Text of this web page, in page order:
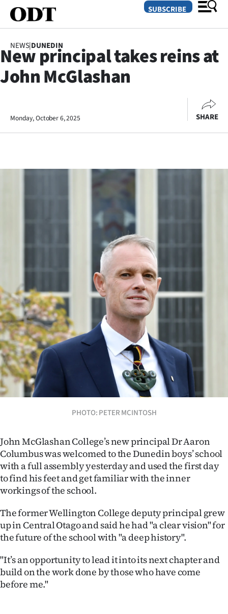
SECTIONS
Otago
Rural
Lifestyle
Southland
West
Coast
National
World
Years
Ago
Advertising
Features
SEND
US
SUBSCRIBE
NEWS|DUNEDIN
New principal takes reins at
John McGlashan
Monday, October 6, 2025 SHARE
PHOTO: PETER MCINTOSH
John McGlashan College’s new principal Dr Aaron
Columbus was welcomed to the Dunedin boys’ school
with a full assembly yesterday and used the first day
to find his feet and get familiar with the inner
workings of the school.
The former Wellington College deputy principal grew
up in Central Otago and said he had "a clear vision" for
the future of the school with "a deep history".
"It’s an opportunity to lead it into its next chapter and
build on the work done by those who have come
before me."